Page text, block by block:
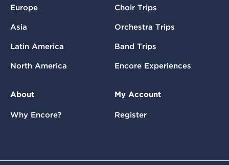
Europe
Asia
Latin America
North America
Choir Trips
Orchestra Trips
Band Trips
Encore Experiences
About
Why Encore?
My Account
Register